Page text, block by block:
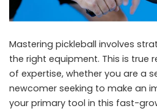
Mastering pickleball involves
the right equipment. This is true
of expertise, whether you are a
newcomer seeking to make an
your primary tool in this fast-